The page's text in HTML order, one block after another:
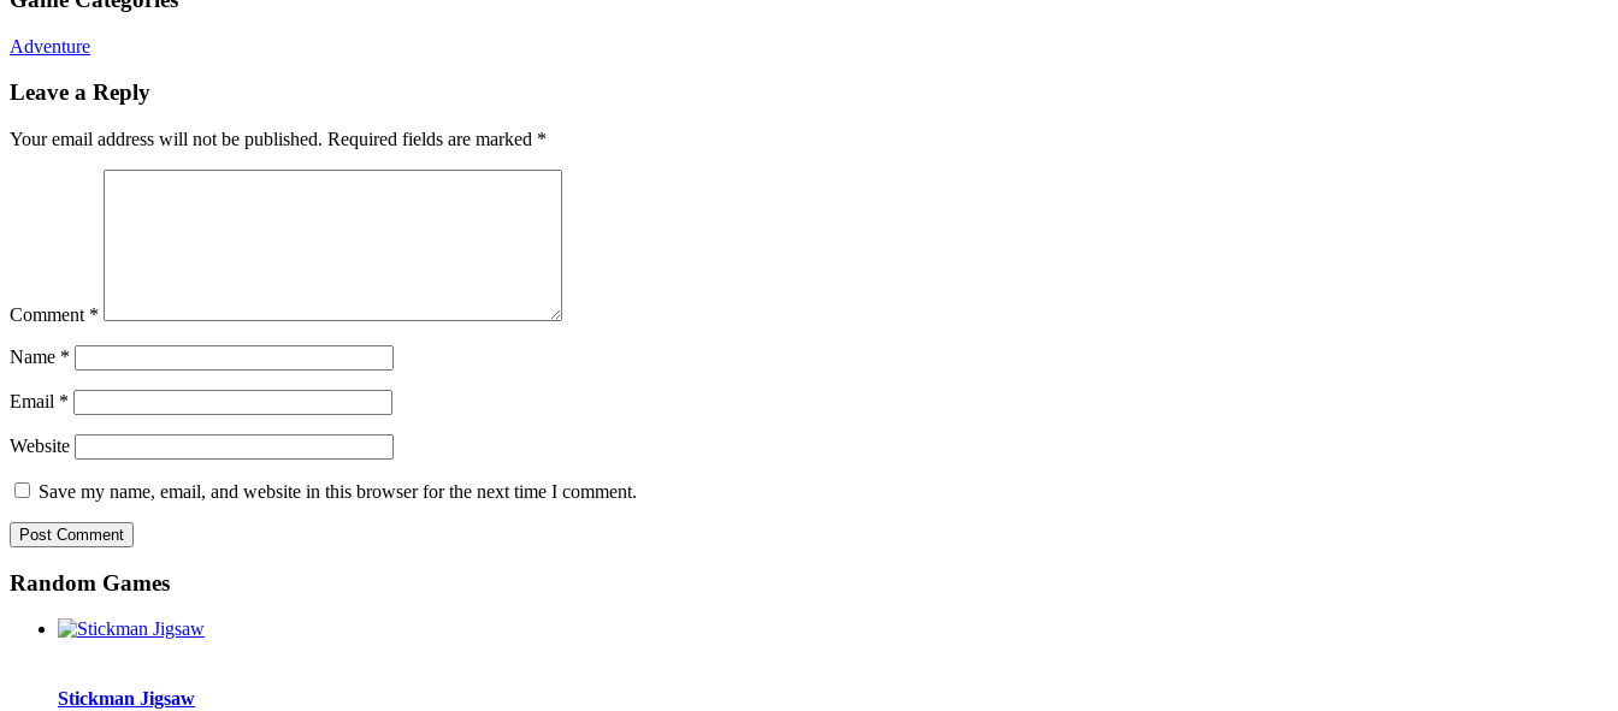
Adventure
Leave a Reply
Your email address will not be published. Required fields are marked *
Comment *
Name *
Email *
Website
Save my name, email, and website in this browser for the next time I comment.
Random Games
Stickman Jigsaw